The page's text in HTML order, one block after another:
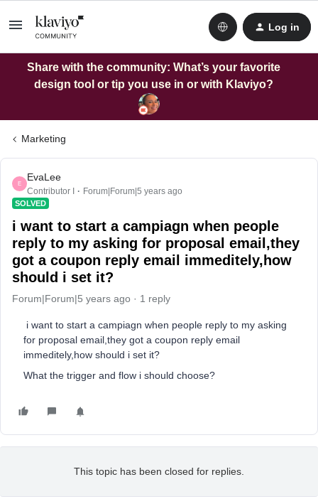
Log in
Share with the community: What’s your favorite
design tool or tip you use in or with Klaviyo?
Marketing
E
EvaLee
Contributor I Forum|Forum|5 years ago
SOLVED
i want to start a campiagn when people
reply to my asking for proposal email,they
got a coupon reply email immeditely,how
should i set it?
Forum|Forum|5 years ago 1 reply
i want to start a campiagn when people reply to my asking
for proposal email,they got a coupon reply email
immeditely,how should i set it?
What the trigger and flow i should choose?
This topic has been closed for replies.